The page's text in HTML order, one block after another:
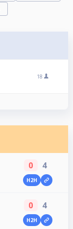
18
0 4
H2H
0 4
H2H